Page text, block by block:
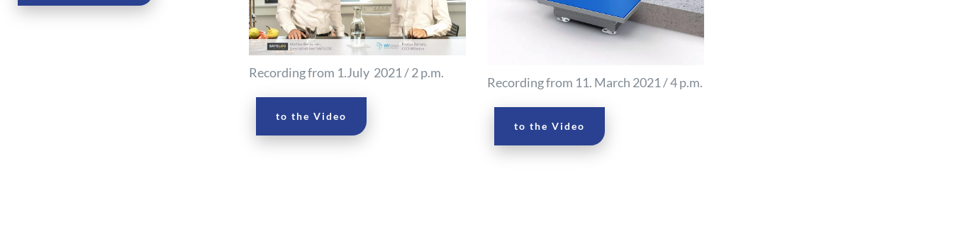
Recording from 1.July 2021 / 2 p.m.
to the Video
Recording from 11. March 2021 / 4 p.m.
to the Video